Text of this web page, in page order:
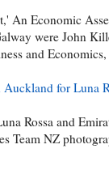
An Economic
were John
and
for Luna
Rossa and
Team NZ